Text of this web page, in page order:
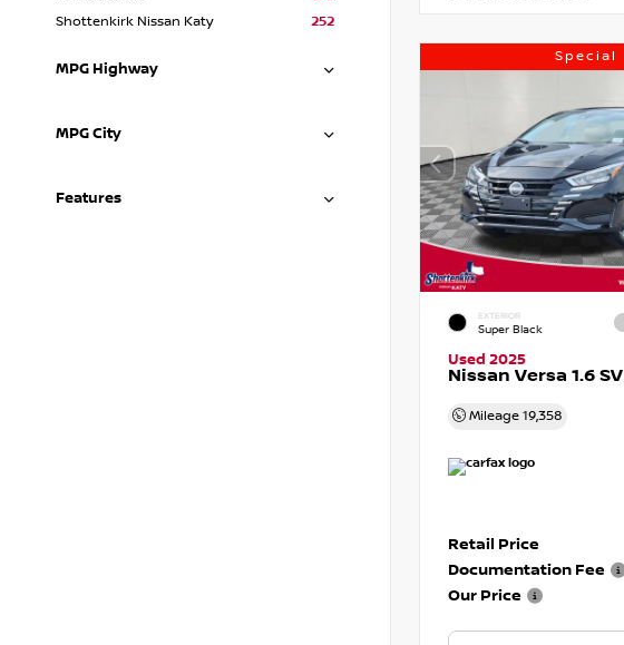
Shottenkirk Nissan Katy
252
MPG Highway
MPG City
Features
Special
EXTERIOR
Super Black
Used 2025
Nissan Versa 1.6 SV
Mileage 19,358
Retail Price
Documentation Fee
Our Price